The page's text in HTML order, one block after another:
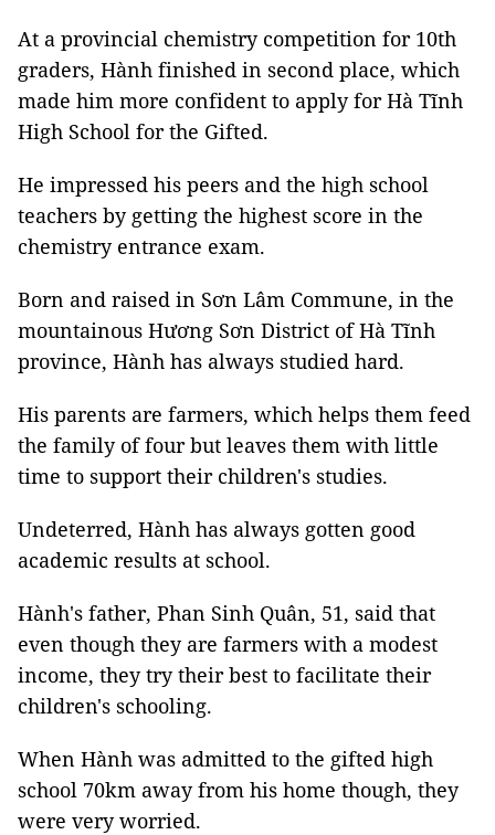
At a provincial chemistry competition for 10th
graders, Hành finished in second place, which
made him more confident to apply for Hà Tĩnh
High School for the Gifted.
He impressed his peers and the high school
teachers by getting the highest score in the
chemistry entrance exam.
Born and raised in Sơn Lâm Commune, in the
mountainous Hương Sơn District of Hà Tĩnh
province, Hành has always studied hard.
His parents are farmers, which helps them feed
the family of four but leaves them with little
time to support their children's studies.
Undeterred, Hành has always gotten good
academic results at school.
Hành's father, Phan Sinh Quân, 51, said that
even though they are farmers with a modest
income, they try their best to facilitate their
children's schooling.
When Hành was admitted to the gifted high
school 70km away from his home though, they
were very worried.